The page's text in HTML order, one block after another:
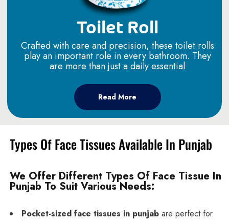
Toilet Roll
Crafted with care and precision, these toilet rolls
play an important role in every bathroom. They
are more than just a daily essential
Read More
Types Of Face Tissues Available In Punjab
We Offer Different Types Of Face Tissue In
Punjab To Suit Various Needs:
Pocket-sized face tissues in punjabare perfect for